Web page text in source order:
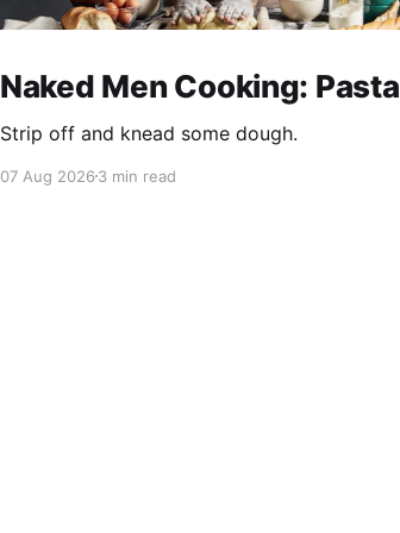
Naked Men Cooking: Pasta
Strip off and knead some dough.
07 Aug 20263 min read